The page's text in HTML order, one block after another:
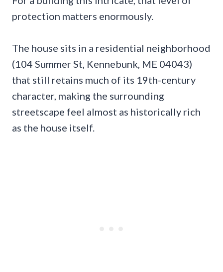
protection matters enormously.
The house sits in a residential neighborhood
(104 Summer St, Kennebunk, ME 04043)
that still retains much of its 19th-century
character, making the surrounding
streetscape feel almost as historically rich
as the house itself.